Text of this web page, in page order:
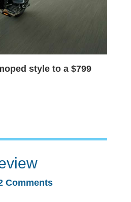
style to a $799
Comments